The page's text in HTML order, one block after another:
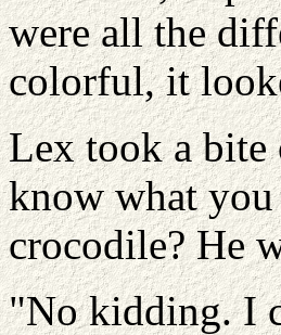
were all the
colorful, it
Lex took a bite
know what
crocodile? He
"No kidding. I